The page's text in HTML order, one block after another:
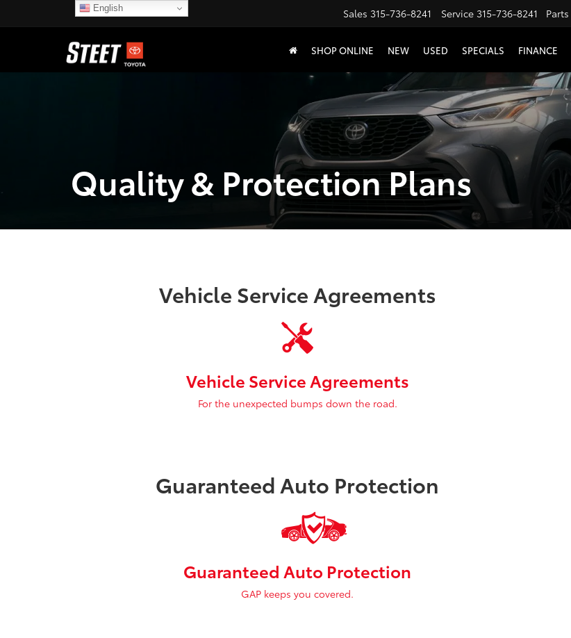
Sales 315-736-8241 Service 315-736-8241 Parts
SHOP ONLINE NEW USED SPECIALS FINANCE
Quality & Protection Plans
Vehicle Service Agreements
Vehicle Service Agreements
For the unexpected bumps down the road.
Guaranteed Auto Protection
Guaranteed Auto Protection
GAP keeps you covered.
English